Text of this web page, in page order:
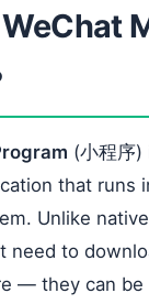
(小程序)
that runs
Unlike
need to
— they can be